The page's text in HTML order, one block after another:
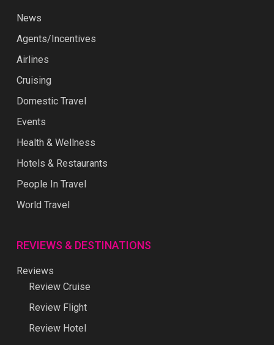
News
Agents/Incentives
Airlines
Cruising
Domestic Travel
Events
Health & Wellness
Hotels & Restaurants
People In Travel
World Travel
REVIEWS & DESTINATIONS
Reviews
Review Cruise
Review Flight
Review Hotel